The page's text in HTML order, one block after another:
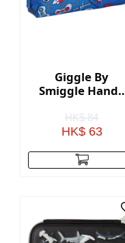
Giggle By
Smiggle Handy
HK$ 84
HK$ 63